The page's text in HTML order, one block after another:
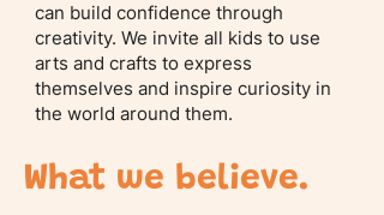
can build confidence through
creativity. We invite all kids to use
arts and crafts to express
themselves and inspire curiosity in
the world around them.
What we believe.